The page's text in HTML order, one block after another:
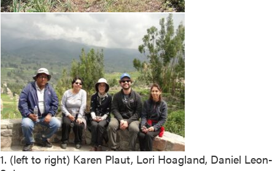
1. (left to right) Karen Plaut, Lori Hoagland, Daniel Leon-